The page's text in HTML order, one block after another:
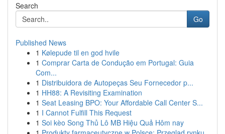
Search
Go
Published News
1 Kølepude til en god hvile
1 Comprar Carta de Condução em Portugal: Guia
Com...
1 Distribuidora de Autopeças Seu Fornecedor p...
1 HH88: A Revisiting Examination
1 Seat Leasing BPO: Your Affordable Call Center S...
1 I Cannot Fulfill This Request
1 Soi kèo Song Thủ Lô MB Hiệu Quả Hôm nay